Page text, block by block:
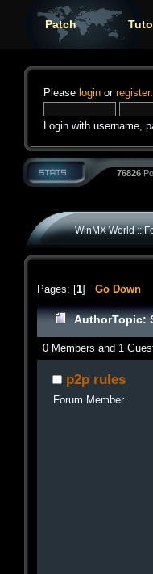
Patch
Please login or register.
Login with username,
76826
WinMX World ::
Pages: [1] Go Down
AuthorTopic:
0 Members and 1
p2p rules
Forum Member